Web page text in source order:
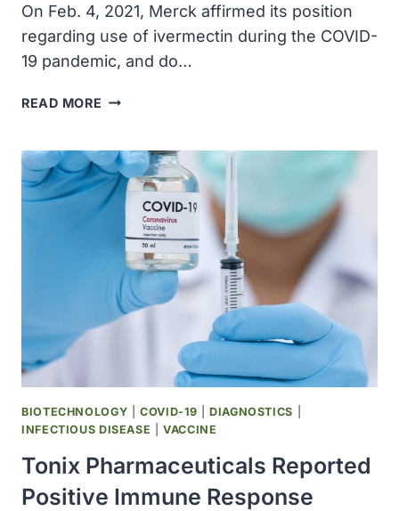
On Feb. 4, 2021, Merck affirmed its position
regarding use of ivermectin during the COVID-
19 pandemic, and do…
READ MORE MERCK
IVERMECTIN
USE
DURING
COVID-
PANDEMIC
BIOTECHNOLOGY |COVID-19 |DIAGNOSTICS
INFECTIOUS DISEASE |VACCINE
Tonix Pharmaceuticals Reported
Positive Immune Response